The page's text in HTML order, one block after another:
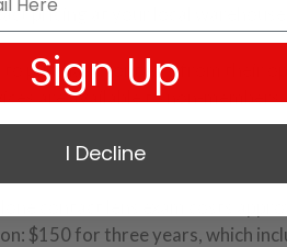
pricing at your local warehouse
purchase contacts from their
are available to non-members.
contact lens exam costs
$150 for three years, which
Sign Up
I Decline